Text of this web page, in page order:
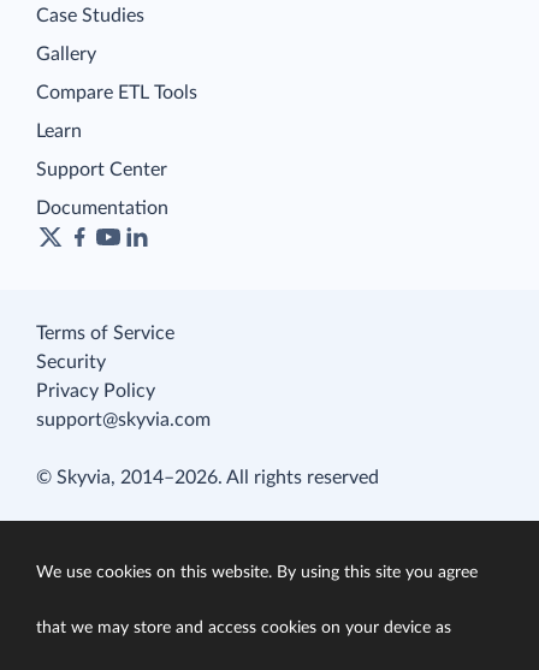
Case Studies
Gallery
Compare ETL Tools
Learn
Support Center
Documentation
Terms of Service
Security
Privacy Policy
support@skyvia.com
© Skyvia, 2014–2026. All rights reserved
We use cookies on this website. By using this site you agree
that we may store and access cookies on your device as